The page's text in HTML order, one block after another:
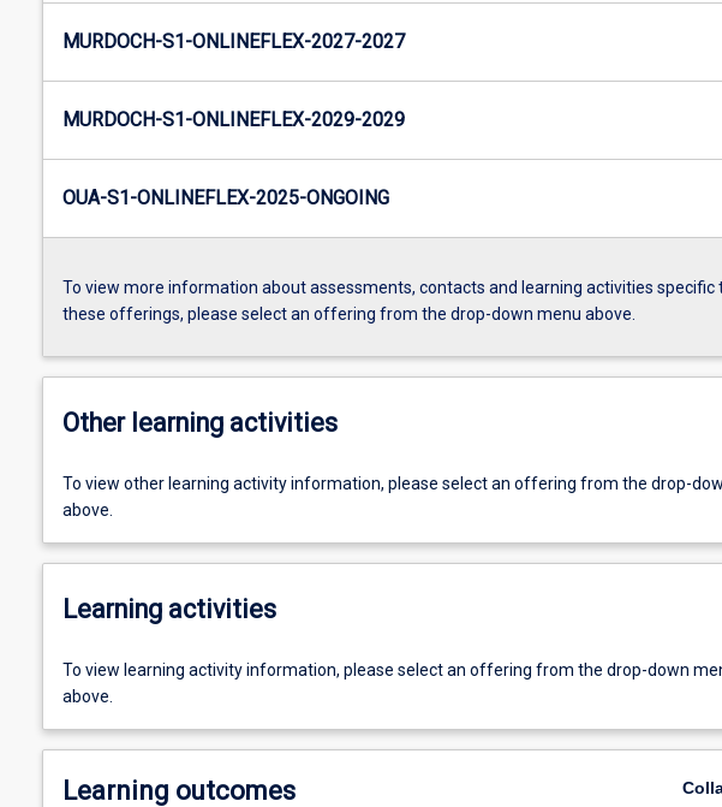
MURDOCH-S1-ONLINEFLEX-2027-2027
MURDOCH-S1-ONLINEFLEX-2029-2029
OUA-S1-ONLINEFLEX-2025-ONGOING
To view more information about assessments, contacts and learning activities specific
these offerings, please select an offering from the drop-down menu above.
Other learning activities
To view other learning activity information, please select an offering from the drop-
above.
Learning activities
To view learning activity information, please select an offering from the drop-down
above.
Learning outcomes